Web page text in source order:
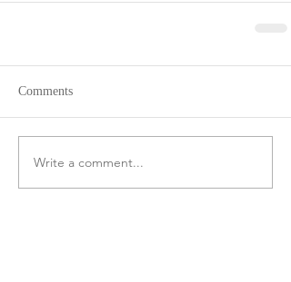
Comments
Write a comment...